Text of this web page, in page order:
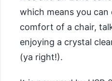
which means you
comfort of a chair,
enjoying a crystal
(ya right!).